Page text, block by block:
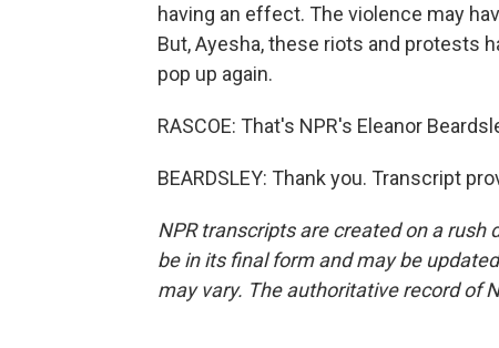
having an effect. The violence may
But, Ayesha, these riots and protests
pop up again.
RASCOE: That's NPR's Eleanor
BEARDSLEY: Thank you. Transcript
NPR transcripts are created on a rush
be in its final form and may be
may vary. The authoritative record of